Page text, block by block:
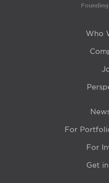
Who
For
For
Get